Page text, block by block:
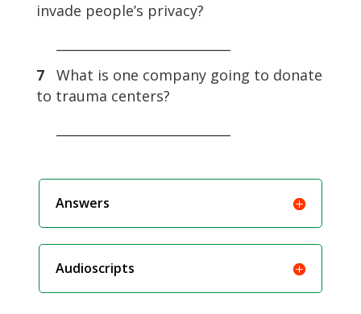
invade people’s privacy?
7What is one company going to donate
to trauma centers?
Answers
Audioscripts